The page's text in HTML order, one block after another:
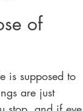
CRNP-BC, BSN, RN